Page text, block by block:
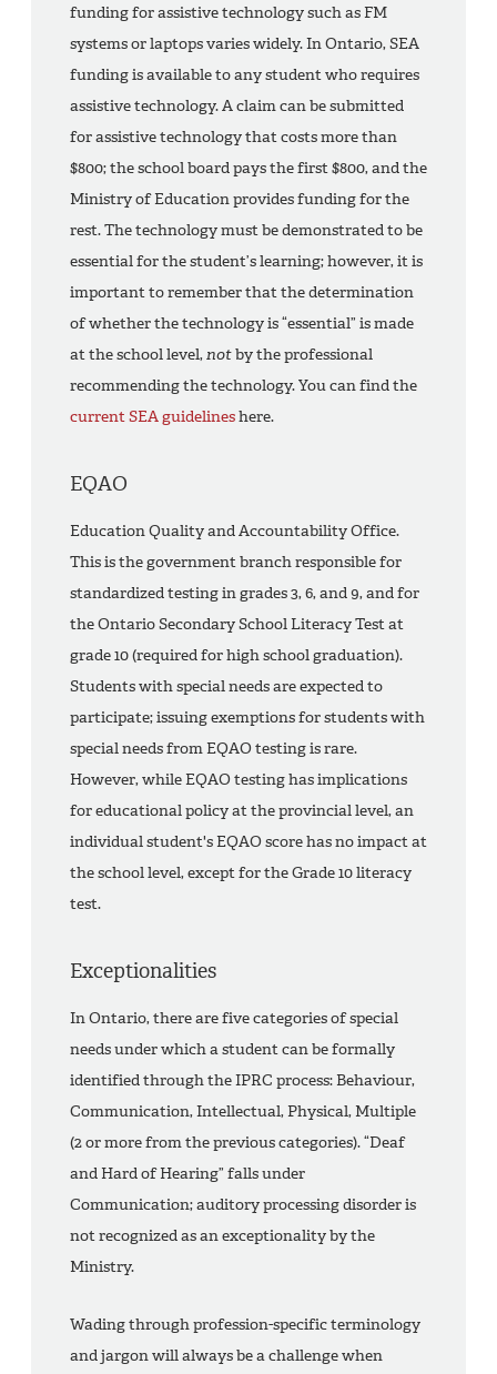
funding for assistive technology such as FM
systems or laptops varies widely. In Ontario, SEA
funding is available to any student who requires
assistive technology. A claim can be submitted
for assistive technology that costs more than
$800; the school board pays the first $800, and the
Ministry of Education provides funding for the
rest. The technology must be demonstrated to be
essential for the student’s learning; however, it is
important to remember that the determination
of whether the technology is “essential” is made
at the school level,notby the professional
recommending the technology. You can find the
current SEA guidelineshere.
EQAO
Education Quality and Accountability Office.
This is the government branch responsible for
standardized testing in grades 3, 6, and 9, and for
the Ontario Secondary School Literacy Test at
grade 10 (required for high school graduation).
Students with special needs are expected to
participate; issuing exemptions for students with
special needs from EQAO testing is rare.
However, while EQAO testing has implications
for educational policy at the provincial level, an
individual student's EQAO score has no impact at
the school level, except for the Grade 10 literacy
test.
Exceptionalities
In Ontario, there are five categories of special
needs under which a student can be formally
identified through the IPRC process: Behaviour,
Communication, Intellectual, Physical, Multiple
(2 or more from the previous categories). “Deaf
and Hard of Hearing” falls under
Communication; auditory processing disorder is
not recognized as an exceptionality by the
Ministry.
Wading through profession-specific terminology
and jargon will always be a challenge when